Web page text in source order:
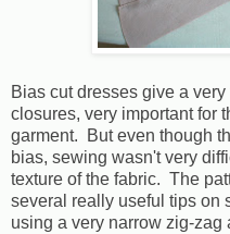
Bias cut dresses give a
closures, very important for
garment. But even though
bias, sewing wasn't very
texture of the fabric. The
several really useful tips on
using a very narrow zig-